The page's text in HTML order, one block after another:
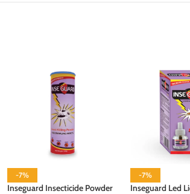
-7%
Inseguard Insecticide Powder
-7%
Inseguard Led